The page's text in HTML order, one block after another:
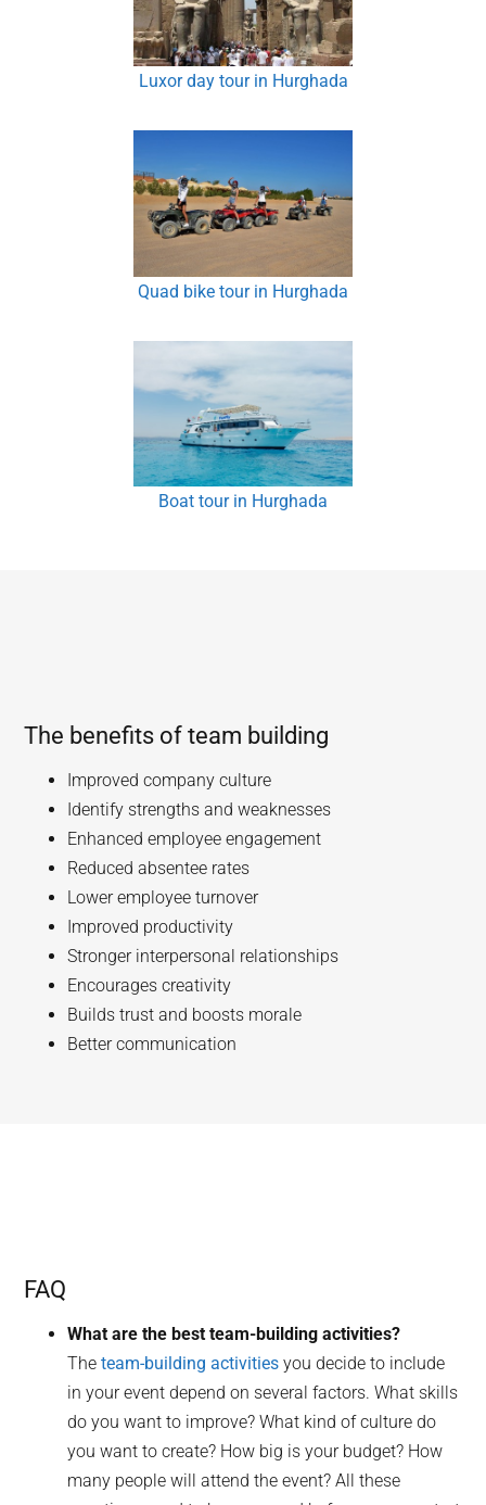
Luxor day tour in Hurghada
Quad bike tour in Hurghada
Boat tour in Hurghada
The benefits of team building
Improved company culture
Identify strengths and weaknesses
Enhanced employee engagement
Reduced absentee rates
Lower employee turnover
Improved productivity
Stronger interpersonal relationships
Encourages creativity
Builds trust and boosts morale
Better communication
FAQ
What are the best team-building activities?
Theteam-building activities you decide to include
in your event depend on several factors. What skills
do you want to improve? What kind of culture do
you want to create? How big is your budget? How
many people will attend the event? All these